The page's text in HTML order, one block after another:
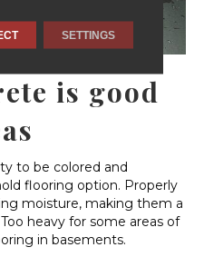
is good
to be colored and
flooring option. Properly
moisture, making them a
heavy for some areas of
in basements.
SETTINGS